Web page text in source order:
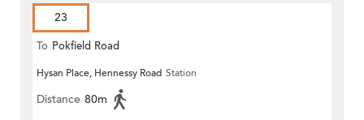
23
To Pokfield Road
Hysan Place, Hennessy Road Station
Distance 80m